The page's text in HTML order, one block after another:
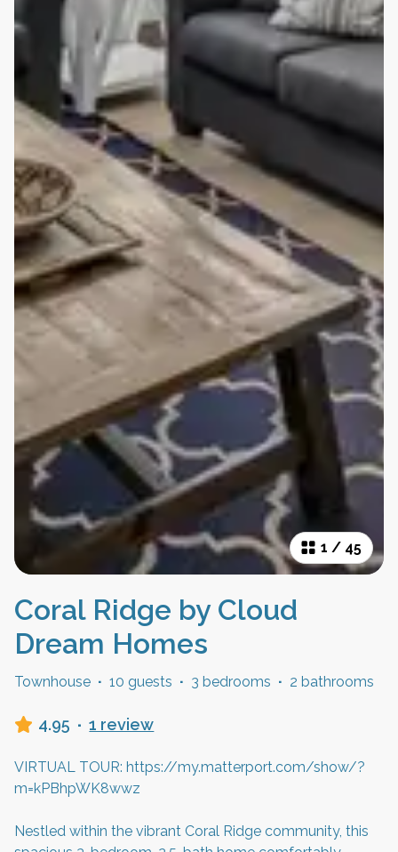
1 / 45
Coral Ridge by Cloud
Dream Homes
Townhouse · 10 guests · 3 bedrooms · 2 bathrooms
4.95 · 1 review
VIRTUAL TOUR: https://my.matterport.com/show/?
m=kPBhpWK8wwz
Nestled within the vibrant Coral Ridge community, this